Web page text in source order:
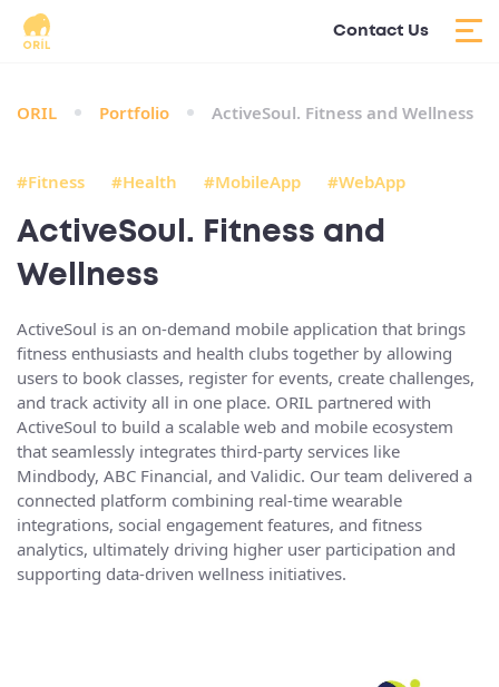
Contact Us
ORIL Portfolio ActiveSoul. Fitness and Wellness
#Fitness #Health #MobileApp #WebApp
ActiveSoul. Fitness and
Wellness
ActiveSoul is an on-demand mobile application that brings
fitness enthusiasts and health clubs together by allowing
users to book classes, register for events, create challenges,
and track activity all in one place. ORIL partnered with
ActiveSoul to build a scalable web and mobile ecosystem
that seamlessly integrates third-party services like
Mindbody, ABC Financial, and Validic. Our team delivered a
connected platform combining real-time wearable
integrations, social engagement features, and fitness
analytics, ultimately driving higher user participation and
supporting data-driven wellness initiatives.